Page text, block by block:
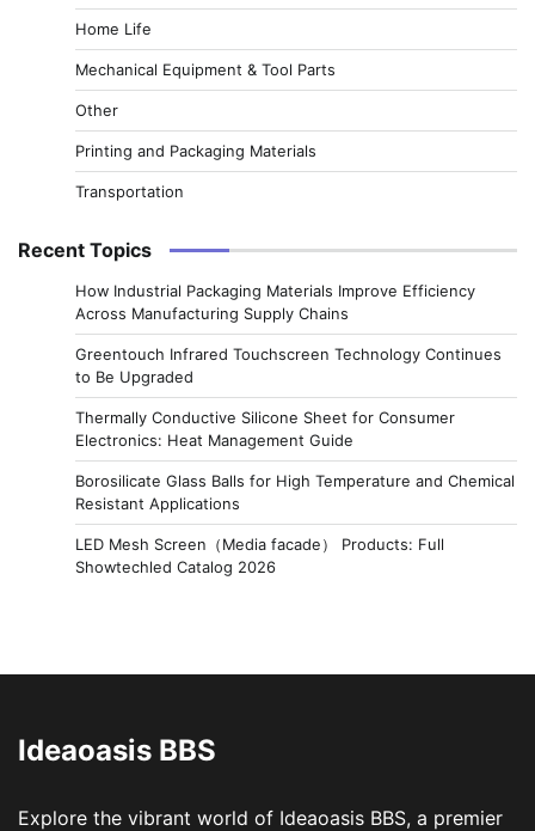
Home Life
Mechanical Equipment & Tool Parts
Other
Printing and Packaging Materials
Transportation
Recent Topics
How Industrial Packaging Materials Improve Efficiency
Across Manufacturing Supply Chains
Greentouch Infrared Touchscreen Technology Continues
to Be Upgraded
Thermally Conductive Silicone Sheet for Consumer
Electronics: Heat Management Guide
Borosilicate Glass Balls for High Temperature and Chemical
Resistant Applications
LED Mesh Screen（Media facade） Products: Full
Showtechled Catalog 2026
Ideaoasis BBS
Explore the vibrant world of Ideaoasis BBS, a premier